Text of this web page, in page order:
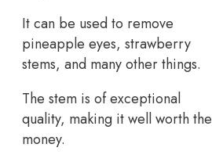
It can be used to remove
pineapple eyes, strawberry
stems, and many other things.
The stem is of exceptional
quality, making it well worth the
money.